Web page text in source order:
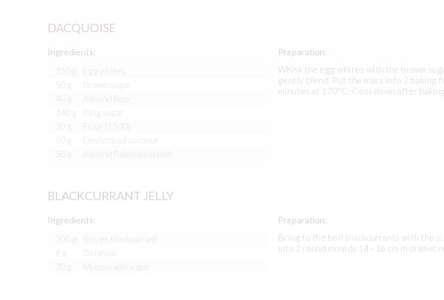
DACQUOISE
Ingredients:
150 g
Egg whites
50 g
Brown sugar
40 g
Almond flour
140 g
Icing sugar
30 g
Flour (T500)
50 g
Desiccated coconut
50 g
Almond flakes (roasted)
Preparation:
Whisk the egg whites with the brown
gently blend. Put the mass into 2 baking
minutes at 170°C. Cool down after
BLACKCURRANT JELLY
Ingredients:
200 g
Frozen blackcurrant
8 g
Gelatine
30 g
Muscovado sugar
Preparation:
Bring to the boil blackcurrants with the
into 2 round moulds 14 - 16 cm in